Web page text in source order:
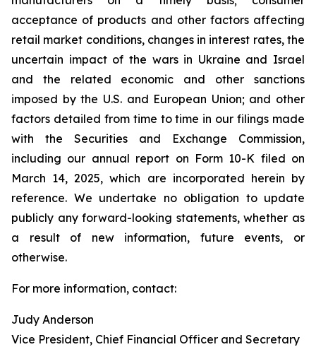
acceptance of products and other factors affecting
retail market conditions, changes in interest rates, the
uncertain impact of the wars in Ukraine and Israel
and the related economic and other sanctions
imposed by the U.S. and European Union; and other
factors detailed from time to time in our filings made
with the Securities and Exchange Commission,
including our annual report on Form 10-K filed on
March 14, 2025, which are incorporated herein by
reference. We undertake no obligation to update
publicly any forward-looking statements, whether as
a result of new information, future events, or
otherwise.
For more information, contact:
Judy Anderson
Vice President, Chief Financial Officer and Secretary